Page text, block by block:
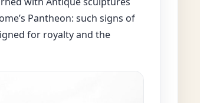
Pantheon: such signs of
for royalty and the